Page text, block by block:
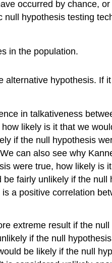
occurred by chance,
hypothesis testing
in the population.
alternative hypothesis. If
in talkativeness
likely is it that we
if the null hypothesis
can also see why
were true, how likely is
fairly unlikely if the null
a positive correlation
extreme result if the
if the null
be likely if the null